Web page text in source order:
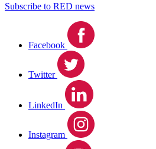
Subscribe to RED news
Facebook
Twitter
LinkedIn
Instagram